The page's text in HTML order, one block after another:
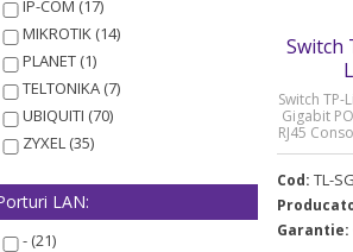
IP-COM (17)
MIKROTIK (14)
PLANET (1)
TELTONIKA (7)
UBIQUITI (70)
ZYXEL (35)
LAN:
- (21)
Switch
Switch
Gigabit
RJ45
Port
Cod: TL-
Garantie: